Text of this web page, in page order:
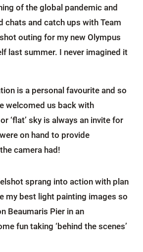
of the global pandemic and
and catch ups with Team
outing for my new Olympus
last summer. I never imagined it
is a personal favourite and so
welcomed us back with
‘flat’ sky is always an invite for
on hand to provide
camera had!
sprang into action with plan
my best light painting images so
Beaumaris Pier in an
fun taking ‘behind the scenes’